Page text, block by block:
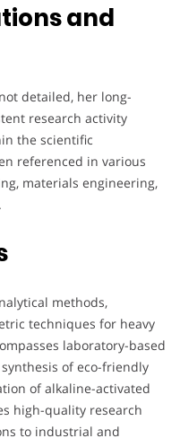
and
detailed, her long-
research activity
the scientific
referenced in various
materials engineering,
methods,
techniques for heavy
laboratory-based
of eco-friendly
of alkaline-activated
high-quality research
to industrial and